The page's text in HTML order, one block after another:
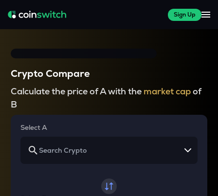
Sign Up
Crypto Compare
Calculate the price of A with the market capof
B
Select A